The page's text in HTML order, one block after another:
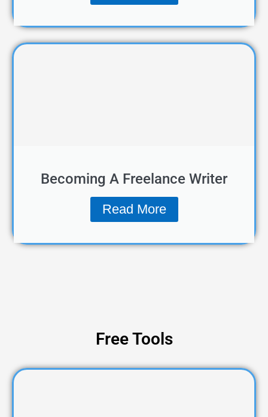
Becoming A Freelance Writer
Read More
Free Tools